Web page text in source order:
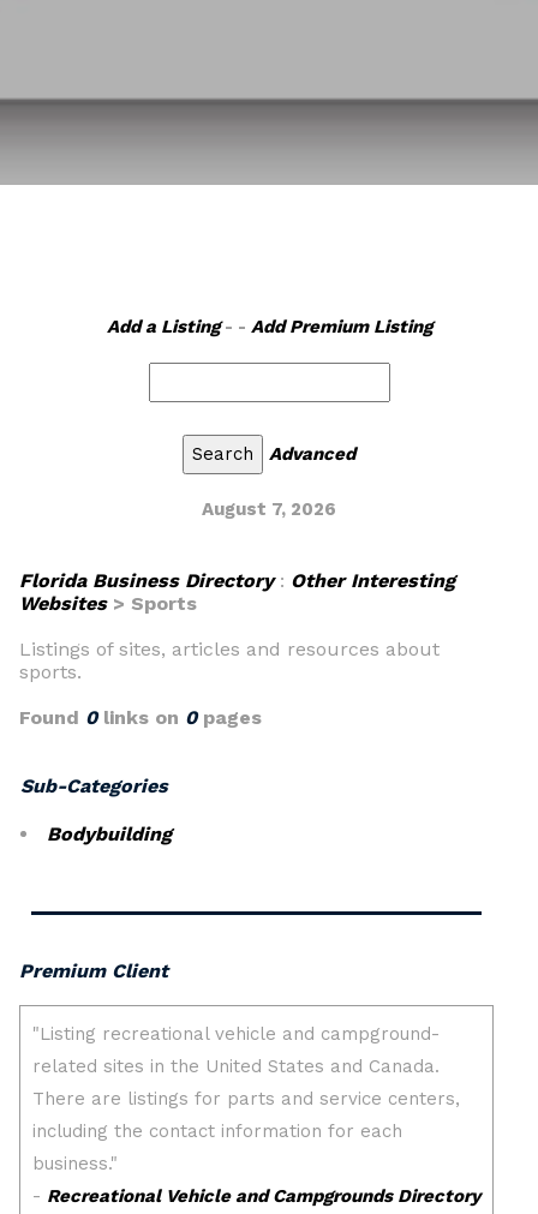
Add a Listing- - Add Premium Listing
Advanced
August 7, 2026
Florida Business Directory: Other Interesting
Websites> Sports
Listings of sites, articles and resources about
sports.
Found 0links on 0pages
Sub-Categories
Bodybuilding
Premium Client